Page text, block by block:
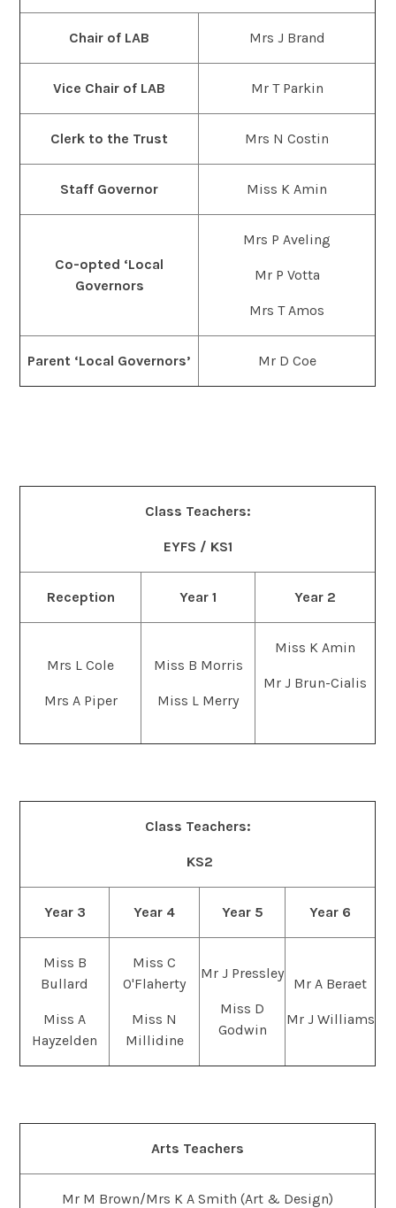
Chair of LAB Mrs J Brand
Vice Chair of LAB Mr T Parkin
Clerk to the Trust Mrs N Costin
Staff Governor Miss K Amin
Co-opted ‘Local
Governors
Mrs P Aveling
Mr P Votta
Mrs T Amos
Parent ‘Local Governors’ Mr D Coe
Class Teachers:
EYFS / KS1
Reception Year 1 Year 2
Mrs L Cole
Mrs A Piper
Miss B Morris
Miss L Merry
Miss K Amin
Mr J Brun-Cialis
Class Teachers:
KS2
Year 3 Year 4 Year 5 Year 6
Miss B
Bullard
Miss A
Hayzelden
Miss C
O'Flaherty
Miss N
Millidine
Mr J Pressley
Miss D
Godwin
Mr A Beraet
Mr J Williams
Arts Teachers
Mr M Brown/Mrs K A Smith (Art & Design)